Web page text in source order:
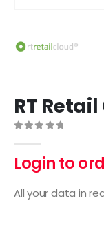
RT
Login to
All your data in